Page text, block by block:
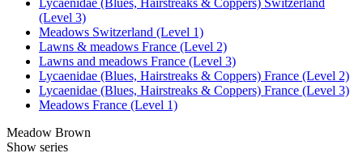
(Level 3)
Meadows Switzerland (Level 1)
Lawns & meadows France (Level 2)
Lawns and meadows France (Level 3)
Lycaenidae (Blues, Hairstreaks & Coppers) France (Level 2)
Lycaenidae (Blues, Hairstreaks & Coppers) France (Level 3)
Meadows France (Level 1)
Meadow Brown
Show series